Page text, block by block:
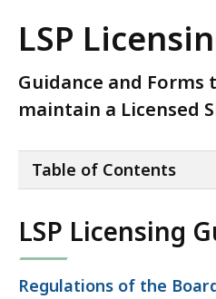
LSP
Guidance and Forms
maintain a Licensed
Table of Contents
LSP Licensing
Regulations of the